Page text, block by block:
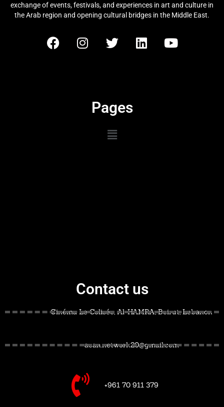
exchange of events, festivals, and experiences in art and culture in
the Arab region and opening cultural bridges in the Middle East.
Pages
Contact us
Cinéma Le Colisée, Al-HAMRA, Beirut, Lebanon
acan.network20@gmail.com
+961 70 911 379